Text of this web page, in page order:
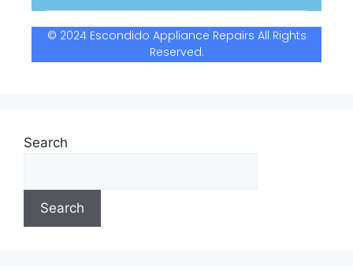
© 2024 Escondido Appliance Repairs All Rights
Reserved.
Search
Search